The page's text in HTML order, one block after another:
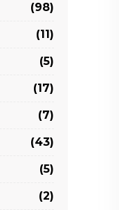
(98)
(11)
(5)
(17)
(7)
(43)
(5)
(2)